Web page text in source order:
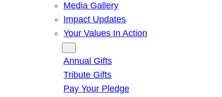
Media Gallery
Impact Updates
Your Values In Action
Annual Gifts
Tribute Gifts
Pay Your Pledge